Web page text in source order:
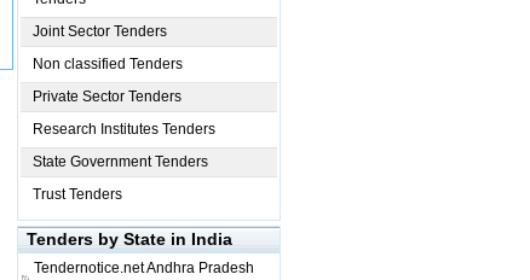
Joint Sector Tenders
Non classified Tenders
Private Sector Tenders
Research Institutes Tenders
State Government Tenders
Trust Tenders
Tenders by State in India
Tendernotice.netAndhra Pradesh